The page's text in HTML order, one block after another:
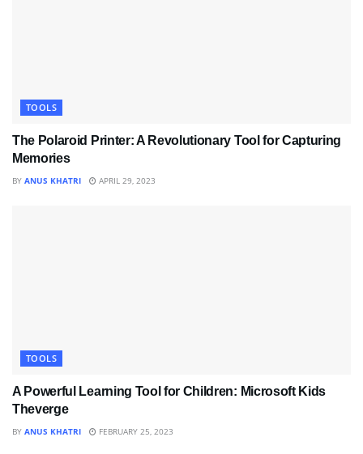
TOOLS
The Polaroid Printer: A Revolutionary Tool for Capturing
Memories
BY ANUS KHATRI APRIL 29, 2023
TOOLS
A Powerful Learning Tool for Children: Microsoft Kids
Theverge
BY ANUS KHATRI FEBRUARY 25, 2023